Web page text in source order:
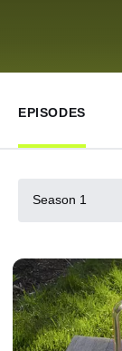
EPISODES
Season 1